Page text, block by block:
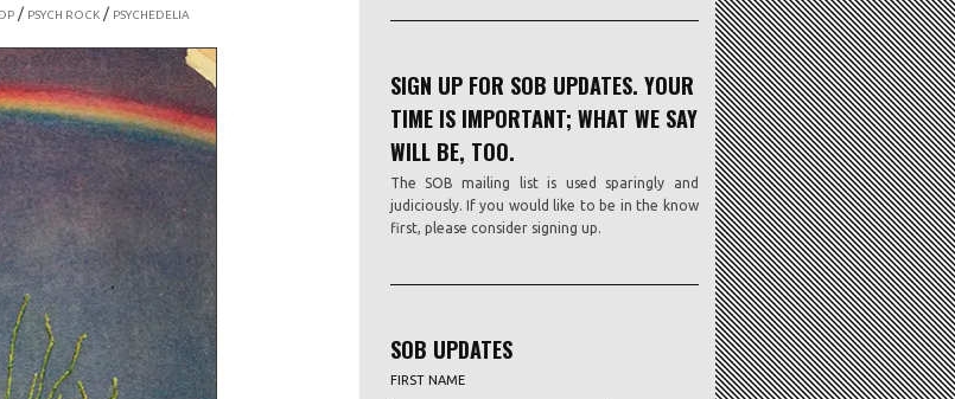
/ PSYCH ROCK / PSYCHEDELIA
SIGN UP FOR SOB UPDATES. YOUR
TIME IS IMPORTANT; WHAT WE SAY
WILL BE, TOO.
The SOB mailing list is used sparingly and
judiciously. If you would like to be in the know
first, please consider signing up.
SOB UPDATES
FIRST NAME